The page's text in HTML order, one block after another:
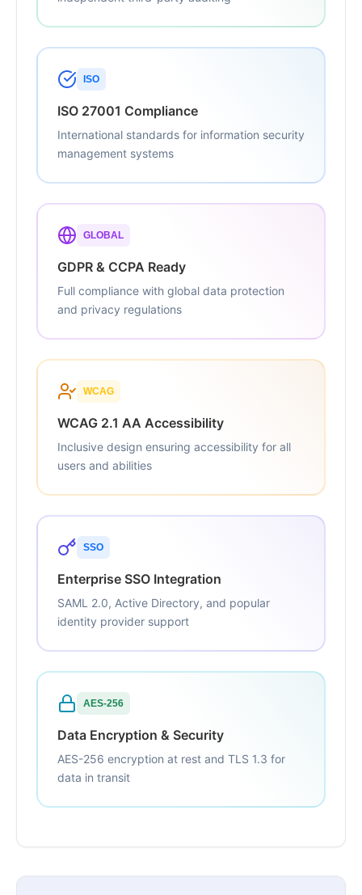
ISO
ISO 27001 Compliance
International standards for information security
management systems
GLOBAL
GDPR & CCPA Ready
Full compliance with global data protection
and privacy regulations
WCAG
WCAG 2.1 AA Accessibility
Inclusive design ensuring accessibility for all
users and abilities
SSO
Enterprise SSO Integration
SAML 2.0, Active Directory, and popular
identity provider support
AES-256
Data Encryption & Security
AES-256 encryption at rest and TLS 1.3 for
data in transit